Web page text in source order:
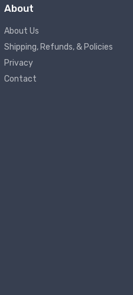
About
About Us
Shipping, Refunds, & Policies
Privacy
Contact